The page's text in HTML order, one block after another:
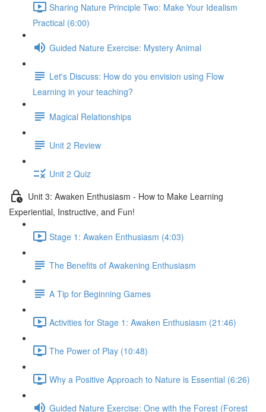
Sharing Nature Principle Two: Make Your Idealism
Practical (6:00)
Guided Nature Exercise: Mystery Animal
Let's Discuss: How do you envision using Flow
Learning in your teaching?
Magical Relationships
Unit 2 Review
Unit 2 Quiz
Unit 3: Awaken Enthusiasm - How to Make Learning
Experiential, Instructive, and Fun!
Stage 1: Awaken Enthusiasm (4:03)
The Benefits of Awakening Enthusiasm
A Tip for Beginning Games
Activities for Stage 1: Awaken Enthusiasm (21:46)
The Power of Play (10:48)
Why a Positive Approach to Nature is Essential (6:26)
Guided Nature Exercise: One with the Forest (Forest